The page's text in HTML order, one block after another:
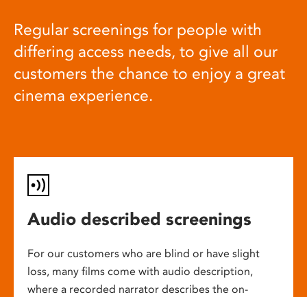
Regular screenings for people with
differing access needs, to give all our
customers the chance to enjoy a great
cinema experience.
Audio described screenings
For our customers who are blind or have slight
loss, many films come with audio description,
where a recorded narrator describes the on-